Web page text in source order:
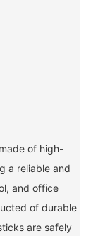
of high-
a reliable and
and office
of durable
are safely